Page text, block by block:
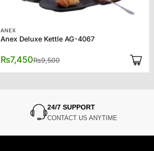
ANEX
Anex Deluxe Kettle AG-4067
₨9,500
was:
₨7,450
is:
24/7 SUPPORT
CONTACT US ANYTIME